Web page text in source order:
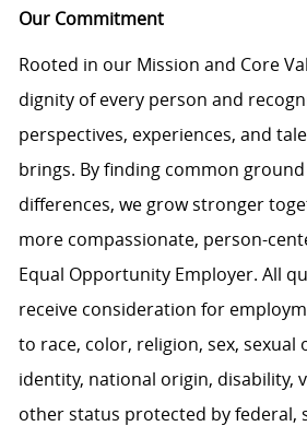
Our Commitment
Rooted in our Mission and Core
dignity of every person and
perspectives, experiences, and
brings. By finding common
differences, we grow stronger
more compassionate, person-
Equal Opportunity Employer. All
receive consideration for
to race, color, religion, sex,
identity, national origin, disability,
other status protected by federal,